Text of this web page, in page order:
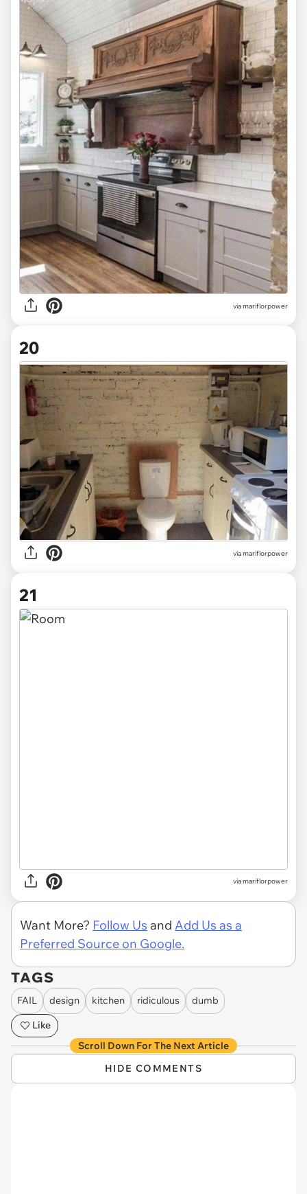
via mariflorpower
20
via mariflorpower
21
via mariflorpower
Want More? Follow Us and Add Us as a
Preferred Source on Google.
TAGS
FAIL design kitchen ridiculous
dumb
Like
Scroll Down For The Next Article
HIDE COMMENTS